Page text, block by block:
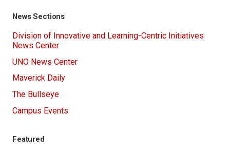
News Sections
Division of Innovative and Learning-Centric Initiatives
News Center
UNO News Center
Maverick Daily
The Bullseye
Campus Events
Featured